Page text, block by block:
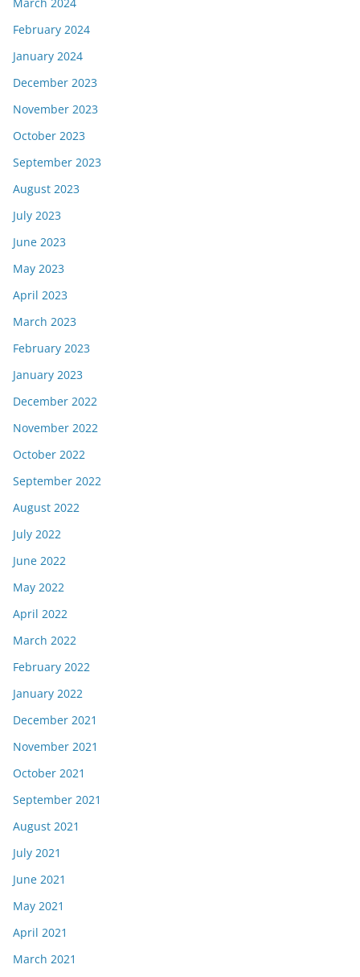
February 2024
January 2024
December 2023
November 2023
October 2023
September 2023
August 2023
July 2023
June 2023
May 2023
April 2023
March 2023
February 2023
January 2023
December 2022
November 2022
October 2022
September 2022
August 2022
July 2022
June 2022
May 2022
April 2022
March 2022
February 2022
January 2022
December 2021
November 2021
October 2021
September 2021
August 2021
July 2021
June 2021
May 2021
April 2021
March 2021